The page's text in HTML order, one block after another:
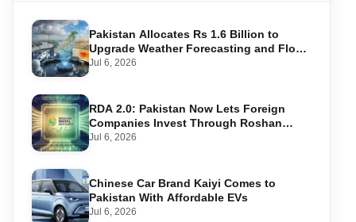
Pakistan Allocates Rs 1.6 Billion to
Upgrade Weather Forecasting and Flood
Warning Systems
Jul 6, 2026
RDA 2.0: Pakistan Now Lets Foreign
Companies Invest Through Roshan
Accounts
Jul 6, 2026
Chinese Car Brand Kaiyi Comes to
Pakistan With Affordable EVs
Jul 6, 2026